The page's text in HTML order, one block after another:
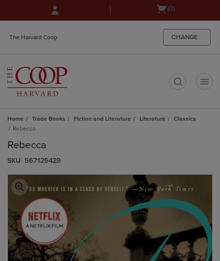
Open
(0)
The Harvard Coop CHANGE
Home Trade Books Fiction and Literature Literature
Classics
Rebecca
Rebecca
S​K​U 567125429